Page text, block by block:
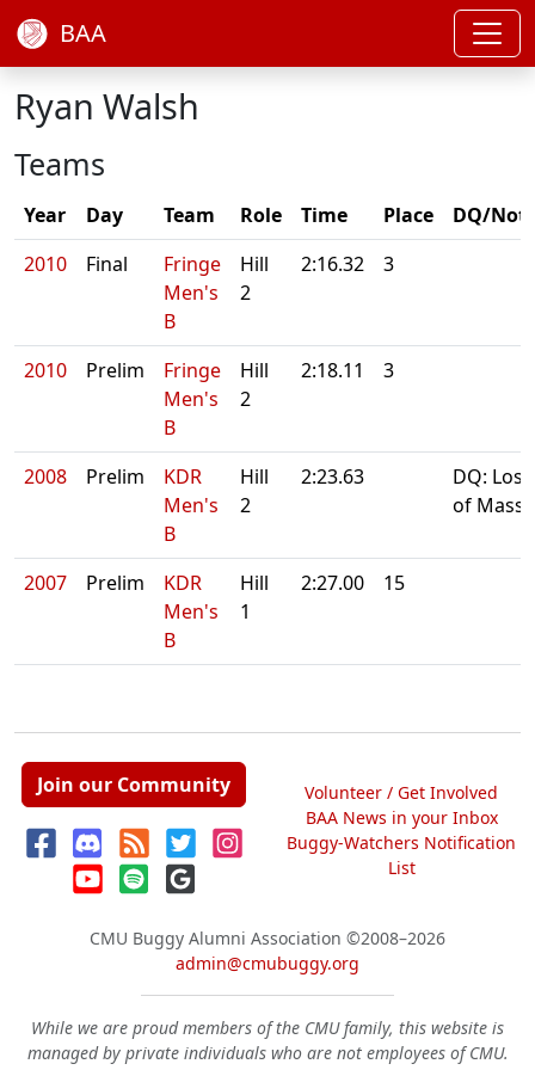
BAA
Ryan Walsh
Teams
Year Day Team Role Time Place
DQ/
2010
Final
Fringe
Men's
B
Hill
2
2:16.32 3
2010 Prelim
Fringe
Men's
B
Hill
2
2:18.11 3
2008 Prelim
KDR
Men's
B
Hill
2
2:23.63
DQ: Loss
of Mass
2007 Prelim
KDR
Men's
B
Hill
1
2:27.00 15
Join our Community
Volunteer / Get Involved
BAA News in your Inbox
Buggy-Watchers Notification
List
CMU Buggy Alumni Association ©2008–2026
admin@cmubuggy.org
While we are proud members of the CMU family, this website is
managed by private individuals who are not employees of CMU.